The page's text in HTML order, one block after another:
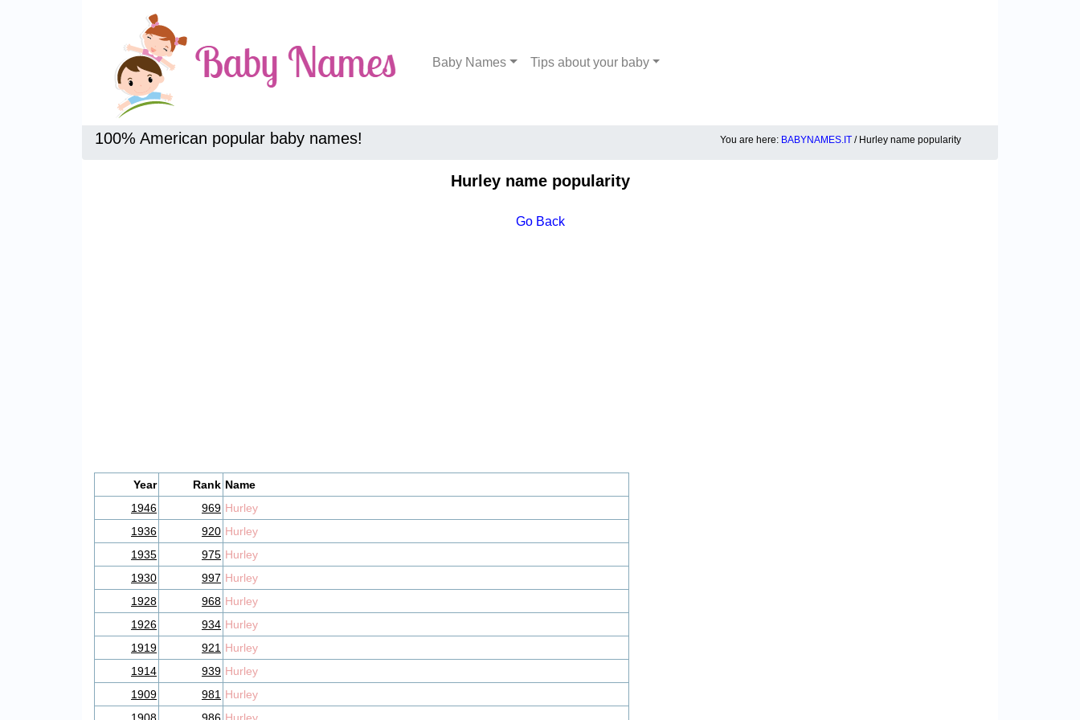
Baby Names Tips about your baby
100% American popular baby names! You are here: BABYNAMES.IT / Hurley name popularity
Hurley name popularity
Go Back
Year Rank Name
1946
969 Hurley
1936
920 Hurley
1935
975 Hurley
1930
997 Hurley
1928
968 Hurley
1926
934 Hurley
1919
921 Hurley
1914
939 Hurley
1909
981 Hurley